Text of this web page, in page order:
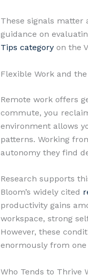
These signals
guidance on
Tips category on the
Flexible Work and
Remote work offers
commute, you
environment allows
patterns. Working
autonomy they find
Research supports
Bloom’s widely cited
productivity gains
workspace, strong
However, these
enormously from
Who Tends to Thrive